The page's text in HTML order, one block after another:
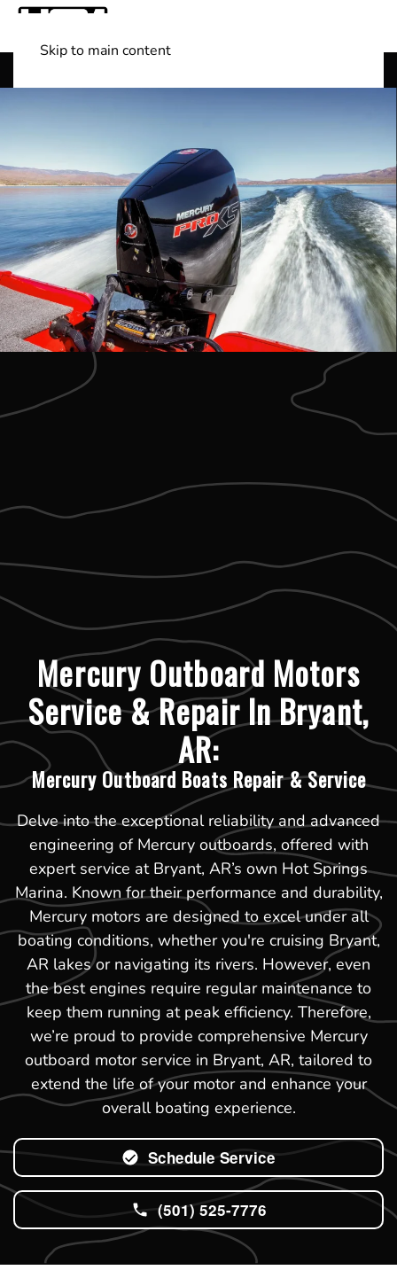
Skip to main content
Mercury Outboard Motors
Service & Repair In Bryant,
AR:
Mercury Outboard Boats Repair & Service
Delve into the exceptional reliability and advanced
engineering of Mercury outboards, offered with
expert service at Bryant, AR’s own Hot Springs
Marina. Known for their performance and durability,
Mercury motors are designed to excel under all
boating conditions, whether you're cruising Bryant,
AR lakes or navigating its rivers. However, even
the best engines require regular maintenance to
keep them running at peak efficiency. Therefore,
we’re proud to provide comprehensive Mercury
outboard motor service in Bryant, AR, tailored to
extend the life of your motor and enhance your
overall boating experience.
Schedule Service
(501) 525-7776